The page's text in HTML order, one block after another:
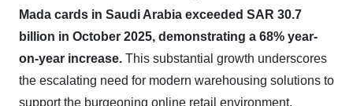
Mada cards in Saudi Arabia exceeded SAR 30.7
billion in October 2025, demonstrating a 68% year-
on-year increase. This substantial growth underscores
the escalating need for modern warehousing solutions to
support the burgeoning online retail environment.